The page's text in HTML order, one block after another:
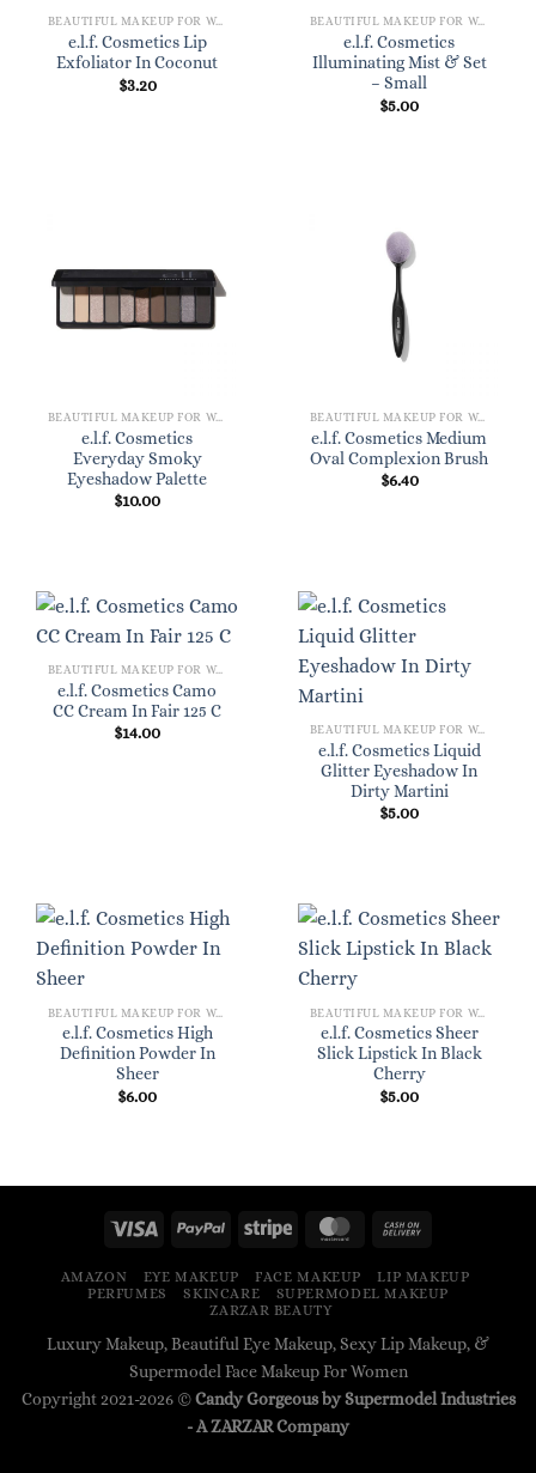
BEAUTIFUL MAKEUP FOR WOMEN
e.l.f. Cosmetics Lip
Exfoliator In Coconut
$3.20
BEAUTIFUL MAKEUP FOR WOMEN
e.l.f. Cosmetics
Illuminating Mist & Set
– Small
$5.00
BEAUTIFUL MAKEUP FOR WOMEN
e.l.f. Cosmetics
Everyday Smoky
Eyeshadow Palette
$10.00
BEAUTIFUL MAKEUP FOR WOMEN
e.l.f. Cosmetics Medium
Oval Complexion Brush
$6.40
BEAUTIFUL MAKEUP FOR WOMEN
e.l.f. Cosmetics Camo
CC Cream In Fair 125 C
$14.00 BEAUTIFUL MAKEUP FOR WOMEN
e.l.f. Cosmetics Liquid
Glitter Eyeshadow In
Dirty Martini
$5.00
BEAUTIFUL MAKEUP FOR WOMEN
e.l.f. Cosmetics High
Definition Powder In
Sheer
$6.00
BEAUTIFUL MAKEUP FOR WOMEN
e.l.f. Cosmetics Sheer
Slick Lipstick In Black
Cherry
$5.00
AMAZON EYE MAKEUP FACE MAKEUP
LIP MAKEUP
PERFUMES
SKINCARE
SUPERMODEL MAKEUP
ZARZAR BEAUTY
Luxury Makeup, Beautiful Eye Makeup, Sexy Lip Makeup, &
Supermodel Face Makeup For Women
Copyright 2021-2026 ©Candy Gorgeous by Supermodel Industries
- AZARZARCompany